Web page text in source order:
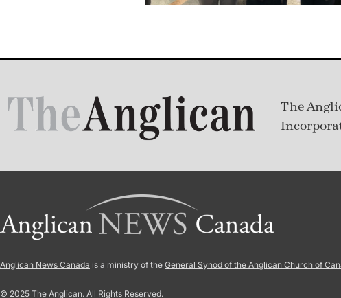
The
Anglican News Canada is a ministry of the General Synod of the Anglican Church of
© 2025 The Anglican. All Rights Reserved.